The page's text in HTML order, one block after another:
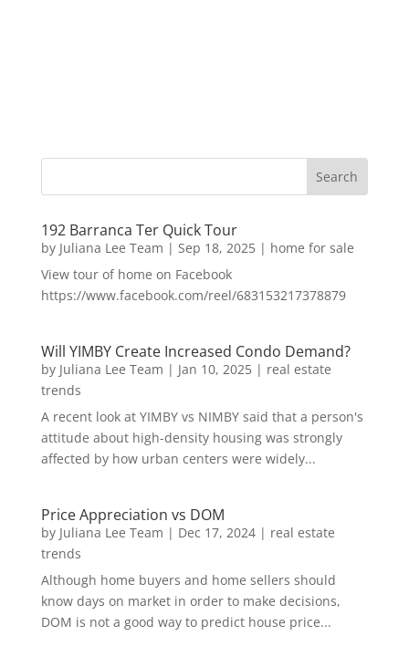
192 Barranca Ter Quick Tour
by Juliana Lee Team | Sep 18, 2025| home for sale
View tour of home on Facebook
https://www.facebook.com/reel/683153217378879
Will YIMBY Create Increased Condo Demand?
by Juliana Lee Team | Jan 10, 2025| real estate
trends
A recent look at YIMBY vs NIMBY said that a person's
attitude about high-density housing was strongly
affected by how urban centers were widely...
Price Appreciation vs DOM
by Juliana Lee Team | Dec 17, 2024| real estate
trends
Although home buyers and home sellers should
know days on market in order to make decisions,
DOM is not a good way to predict house price...